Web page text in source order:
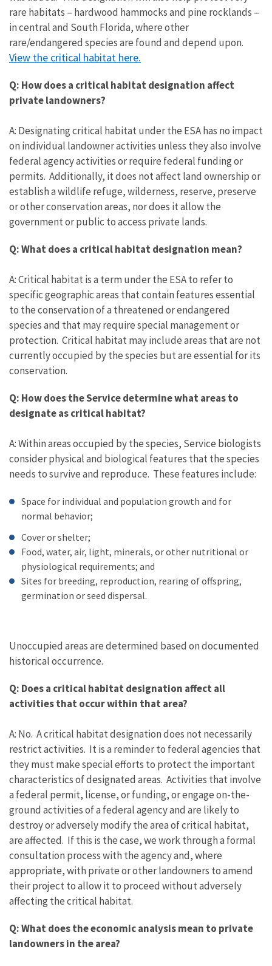
rare habitats – hardwood hammocks and pine rocklands –
in central and South Florida, where other
rare/endangered species are found and depend upon.
View the critical habitat here.
Q: How does a critical habitat designation affect
private landowners?
A: Designating critical habitat under the ESA has no impact
on individual landowner activities unless they also involve
federal agency activities or require federal funding or
permits. Additionally, it does not affect land ownership or
establish a wildlife refuge, wilderness, reserve, preserve
or other conservation areas, nor does it allow the
government or public to access private lands.
Q: What does a critical habitat designation mean?
A: Critical habitat is a term under the ESA to refer to
specific geographic areas that contain features essential
to the conservation of a threatened or endangered
species and that may require special management or
protection. Critical habitat may include areas that are not
currently occupied by the species but are essential for its
conservation.
Q: How does the Service determine what areas to
designate as critical habitat?
A: Within areas occupied by the species, Service biologists
consider physical and biological features that the species
needs to survive and reproduce. These features include:
Space for individual and population growth and for
normal behavior;
Cover or shelter;
Food, water, air, light, minerals, or other nutritional or
physiological requirements; and
Sites for breeding, reproduction, rearing of offspring,
germination or seed dispersal.
Unoccupied areas are determined based on documented
historical occurrence.
Q: Does a critical habitat designation affect all
activities that occur within that area?
A: No. A critical habitat designation does not necessarily
restrict activities. It is a reminder to federal agencies that
they must make special efforts to protect the important
characteristics of designated areas. Activities that involve
a federal permit, license, or funding, or engage on-the-
ground activities of a federal agency and are likely to
destroy or adversely modify the area of critical habitat,
are affected. If this is the case, we work through a formal
consultation process with the agency and, where
appropriate, with private or other landowners to amend
their project to allow it to proceed without adversely
affecting the critical habitat.
Q: What does the economic analysis mean to private
landowners in the area?